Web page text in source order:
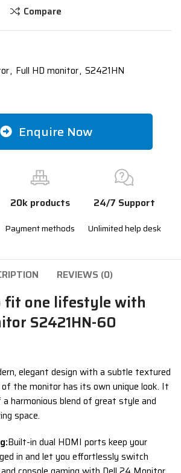
Compare
, Full HD monitor, S2421HN
Enquire Now
20k products
Payment methods
24/7 Support
Unlimited help desk
REVIEWS (0)
fit one lifestyle with
S2421HN-60
elegant design with a subtle textured
the monitor has its own unique look. It
harmonious blend of great style and
space.
Built-in dual HDMI ports keep your
in and let you effortlessly switch